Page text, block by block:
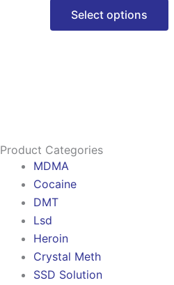
Select options
Product Categories
MDMA
Cocaine
DMT
Lsd
Heroin
Crystal Meth
SSD Solution